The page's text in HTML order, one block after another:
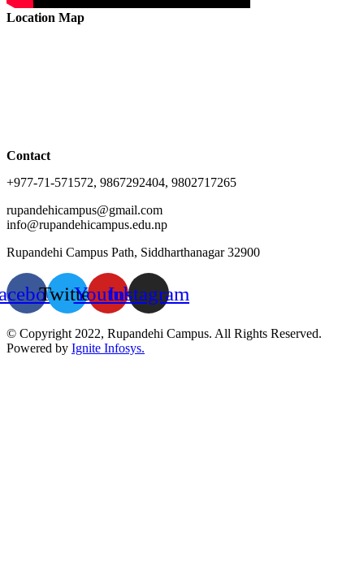
Location Map
Contact
+977-71-571572, 9867292404, 9802717265
rupandehicampus@gmail.com
info@rupandehicampus.edu.np
Rupandehi Campus Path, Siddharthanagar 32900
TwitterYoutubeInstagram
© Copyright 2022, Rupandehi Campus. All Rights Reserved.
Powered by Ignite Infosys.